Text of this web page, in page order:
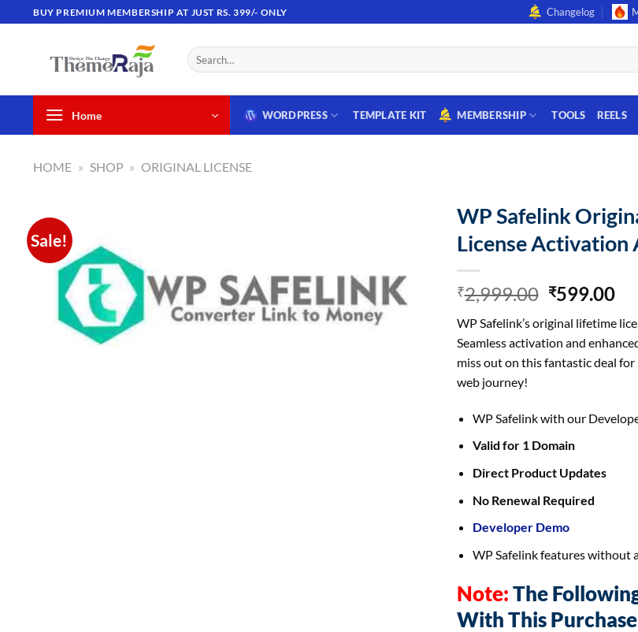
to
BUY PREMIUM MEMBERSHIP AT JUST RS. 399/- ONLY Changelog
Search
for:
Home WORDPRESS TEMPLATE KIT MEMBERSHIP TOOLS REELS
HOME » SHOP » ORIGINAL LICENSE
Sale!
WP Safelink
License Activation
₹2,999.00 Original
was:
₹2,999.00.
₹599.00
is:
WP Safelink’s original lifetime
Seamless activation and
miss out on this fantastic deal
web journey!
WP Safelink with our
Valid for 1 Domain
Direct Product Updates
No Renewal Required
Developer Demo
WP Safelink features without
Note: The
With This Purchase